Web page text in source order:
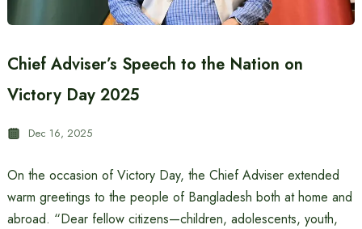
Chief Adviser’s Speech to the Nation on
Victory Day 2025
Dec 16, 2025
On the occasion of Victory Day, the Chief Adviser extended
warm greetings to the people of Bangladesh both at home and
abroad. “Dear fellow citizens—children, adolescents, youth,